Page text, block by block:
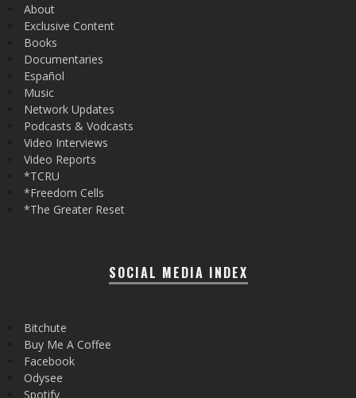
About
Exclusive Content
Books
Documentaries
Español
Music
Network Updates
Podcasts & Vodcasts
Video Interviews
Video Reports
*TCRU
*Freedom Cells
*The Greater Reset
SOCIAL MEDIA INDEX
Bitchute
Buy Me A Coffee
Facebook
Odysee
Spotify